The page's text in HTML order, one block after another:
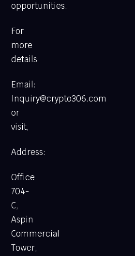
opportunities.
For
more
details
Email:
Inquiry@crypto306.com
or
visit,
Address:
Office
704-
C,
Aspin
Commercial
Tower,